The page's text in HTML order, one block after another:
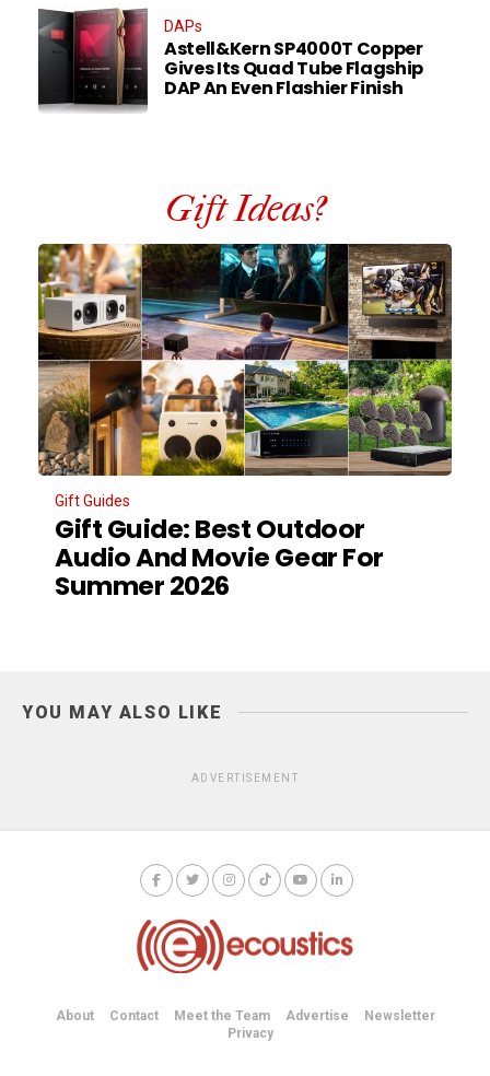
DAPs
Astell&Kern SP4000T Copper
Gives Its Quad Tube Flagship
DAP An Even Flashier Finish
Gift Ideas?
Gift Guides
Gift Guide: Best Outdoor
Audio And Movie Gear For
Summer 2026
YOU MAY ALSO LIKE
ADVERTISEMENT
About Contact Meet the Team Advertise
Newsletter
Privacy